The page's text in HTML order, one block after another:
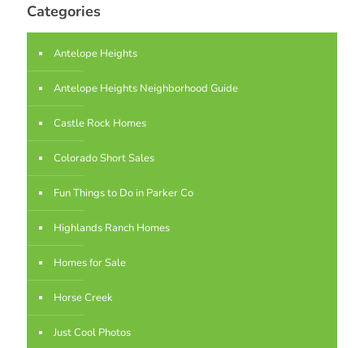
Categories
Antelope Heights
Antelope Heights Neighborhood Guide
Castle Rock Homes
Colorado Short Sales
Fun Things to Do in Parker Co
Highlands Ranch Homes
Homes for Sale
Horse Creek
Just Cool Photos